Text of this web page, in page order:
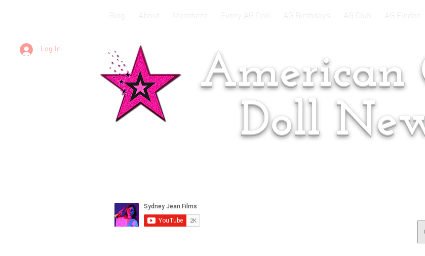
Log In
American
Doll